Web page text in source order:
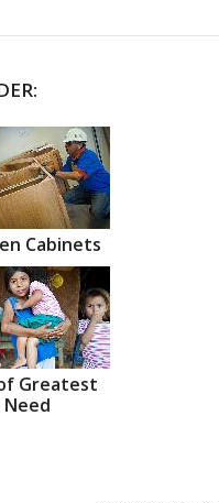
Cabinets
Greatest
Need